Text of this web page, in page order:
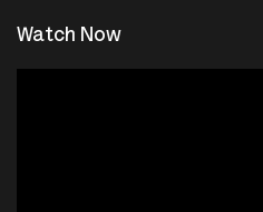
Watch Now